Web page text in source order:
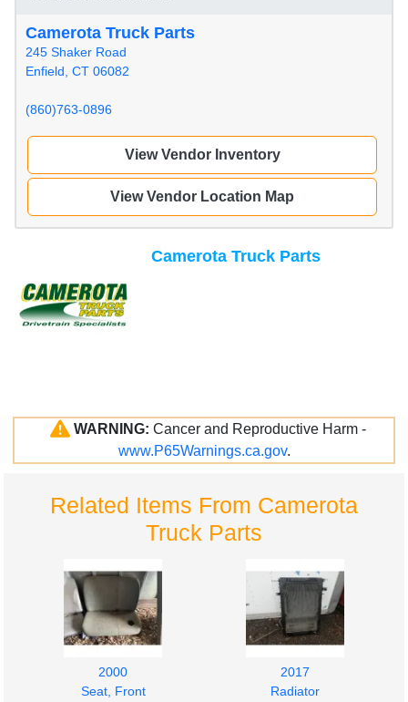
Camerota Truck Parts
245 Shaker Road
Enfield, CT 06082
(860)763-0896
View Vendor Inventory
View Vendor Location Map
Camerota Truck Parts
WARNING: Cancer and Reproductive Harm -
www.P65Warnings.ca.gov.
Related Items From Camerota
Truck Parts
2000
Seat, Front
2017
Radiator